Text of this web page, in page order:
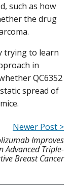
such as how
the drug
trying to learn
in
QC6352
spread of
Newer Post >
Improves
Advanced Triple-
Breast Cancer